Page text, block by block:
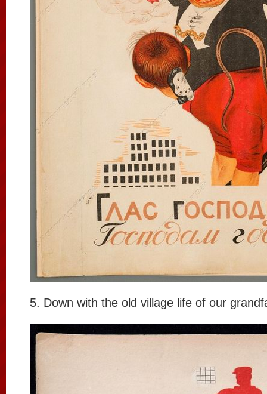
5. Down with the old village life of our